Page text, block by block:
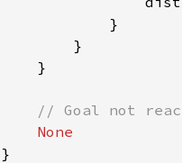
            }
        }
    }
// Goal not
}